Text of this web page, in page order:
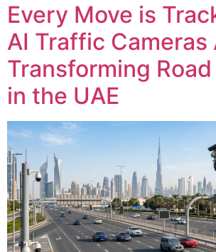
Every Move is
AI Traffic Cameras
Transforming
in the UAE